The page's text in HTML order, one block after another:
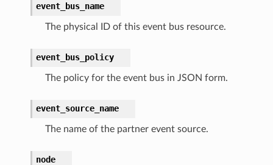
event_bus_name
The physical ID of this event bus resource.
event_bus_policy
The policy for the event bus in JSON form.
event_source_name
The name of the partner event source.
node